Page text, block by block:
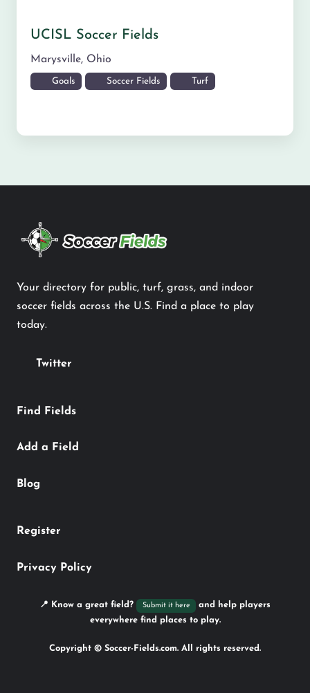
UCISL Soccer Fields
Marysville, Ohio
Goals Soccer Fields Turf
Your directory for public, turf, grass, and indoor
soccer fields across the U.S. Find a place to play
today.
Twitter
Find Fields
Add a Field
Blog
Register
Privacy Policy
📍 Know a great field? Submit it here
and help players
everywhere find places to play.
Copyright © Soccer-Fields.com. All rights reserved.